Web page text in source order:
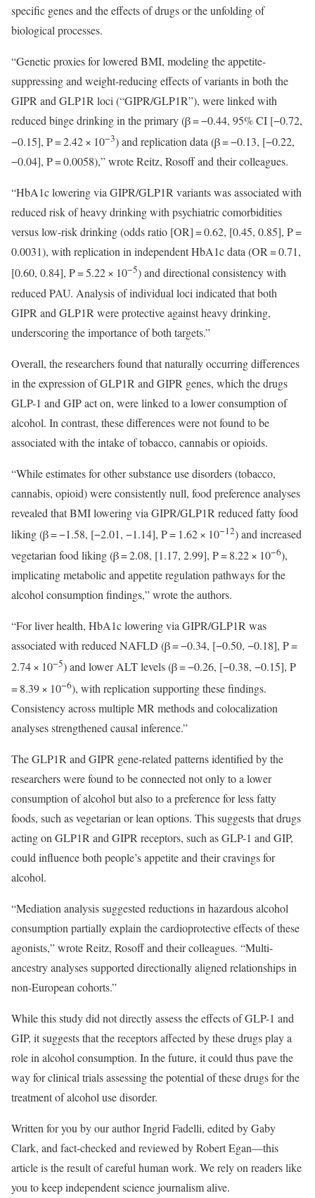
specific genes and the effects of drugs or the unfolding of
biological processes.
“Genetic proxies for lowered BMI, modeling the appetite-
suppressing and weight-reducing effects of variants in both the
GIPR and GLP1R loci (“GIPR/GLP1R”), were linked with
reduced binge drinking in the primary (β = −0.44, 95% CI [−0.72,
−0.15], P = 2.42 × 10−3) and replication data (β = −0.13, [−0.22,
−0.04], P = 0.0058),” wrote Reitz, Rosoff and their colleagues.
“HbA1c lowering via GIPR/GLP1R variants was associated with
reduced risk of heavy drinking with psychiatric comorbidities
versus low-risk drinking (odds ratio [OR] = 0.62, [0.45, 0.85], P =
0.0031), with replication in independent HbA1c data (OR = 0.71,
[0.60, 0.84], P = 5.22 × 10−5) and directional consistency with
reduced PAU. Analysis of individual loci indicated that both
GIPR and GLP1R were protective against heavy drinking,
underscoring the importance of both targets.”
Overall, the researchers found that naturally occurring differences
in the expression of GLP1R and GIPR genes, which the drugs
GLP-1 and GIP act on, were linked to a lower consumption of
alcohol. In contrast, these differences were not found to be
associated with the intake of tobacco, cannabis or opioids.
“While estimates for other substance use disorders (tobacco,
cannabis, opioid) were consistently null, food preference analyses
revealed that BMI lowering via GIPR/GLP1R reduced fatty food
liking (β = −1.58, [−2.01, −1.14], P = 1.62 × 10−12) and increased
vegetarian food liking (β = 2.08, [1.17, 2.99], P = 8.22 × 10−6),
implicating metabolic and appetite regulation pathways for the
alcohol consumption findings,” wrote the authors.
“For liver health, HbA1c lowering via GIPR/GLP1R was
associated with reduced NAFLD (β = −0.34, [−0.50, −0.18], P =
2.74 × 10−5) and lower ALT levels (β = −0.26, [−0.38, −0.15], P
= 8.39 × 10−6), with replication supporting these findings.
Consistency across multiple MR methods and colocalization
analyses strengthened causal inference.”
The GLP1R and GIPR gene-related patterns identified by the
researchers were found to be connected not only to a lower
consumption of alcohol but also to a preference for less fatty
foods, such as vegetarian or lean options. This suggests that drugs
acting on GLP1R and GIPR receptors, such as GLP-1 and GIP,
could influence both people’s appetite and their cravings for
alcohol.
“Mediation analysis suggested reductions in hazardous alcohol
consumption partially explain the cardioprotective effects of these
agonists,” wrote Reitz, Rosoff and their colleagues. “Multi-
ancestry analyses supported directionally aligned relationships in
non-European cohorts.”
While this study did not directly assess the effects of GLP-1 and
GIP, it suggests that the receptors affected by these drugs play a
role in alcohol consumption. In the future, it could thus pave the
way for clinical trials assessing the potential of these drugs for the
treatment of alcohol use disorder.
Written for you by our author Ingrid Fadelli, edited by Gaby
Clark, and fact-checked and reviewed by Robert Egan—this
article is the result of careful human work. We rely on readers like
you to keep independent science journalism alive.